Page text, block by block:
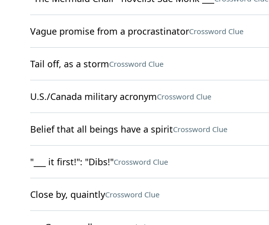
Vague promise from a procrastinatorCrossword Clue
Tail off, as a stormCrossword Clue
U.S./Canada military acronymCrossword Clue
Belief that all beings have a spiritCrossword Clue
"___ it first!": "Dibs!"Crossword Clue
Close by, quaintlyCrossword Clue